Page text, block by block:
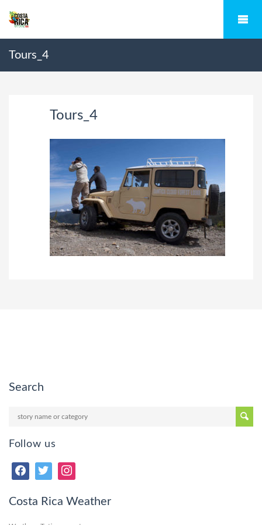
Tours_4
Tours_4
Search
Follow us
Costa Rica Weather